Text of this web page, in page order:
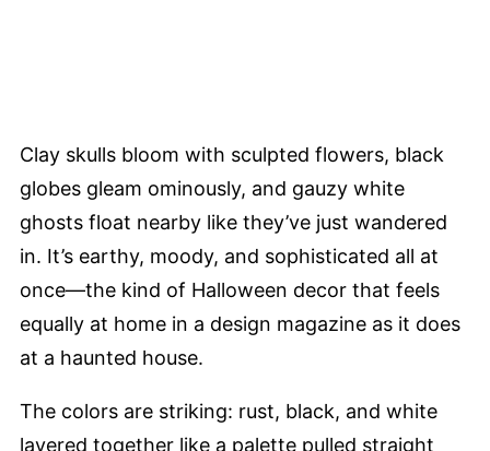
Clay skulls bloom with sculpted flowers, black
globes gleam ominously, and gauzy white
ghosts float nearby like they’ve just wandered
in. It’s earthy, moody, and sophisticated all at
once—the kind of Halloween decor that feels
equally at home in a design magazine as it does
at a haunted house.
The colors are striking: rust, black, and white
layered together like a palette pulled straight